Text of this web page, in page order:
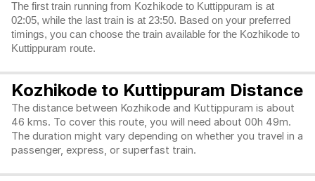
The first train running from Kozhikode to Kuttippuram is at
02:05, while the last train is at 23:50. Based on your preferred
timings, you can choose the train available for the Kozhikode to
Kuttippuram route.
Kozhikode to Kuttippuram Distance
The distance between Kozhikode and Kuttippuram is about
46 kms. To cover this route, you will need about 00h 49m.
The duration might vary depending on whether you travel in a
passenger, express, or superfast train.